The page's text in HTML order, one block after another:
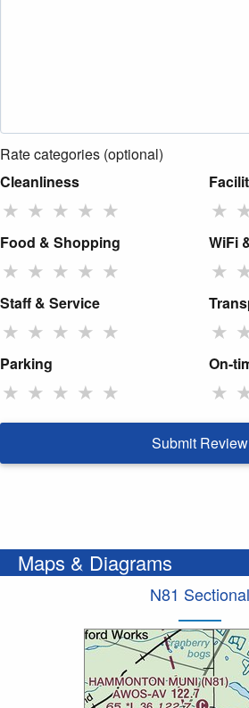
Rate categories (optional)
Cleanliness
★ ★ ★ ★ ★ ★
Food & Shopping
★ ★ ★ ★ ★
WiFi
★
Staff & Service
★ ★ ★ ★ ★ ★
Parking
★ ★ ★ ★ ★
On-
★
Submit Review
Maps & Diagrams
N81 Sectional